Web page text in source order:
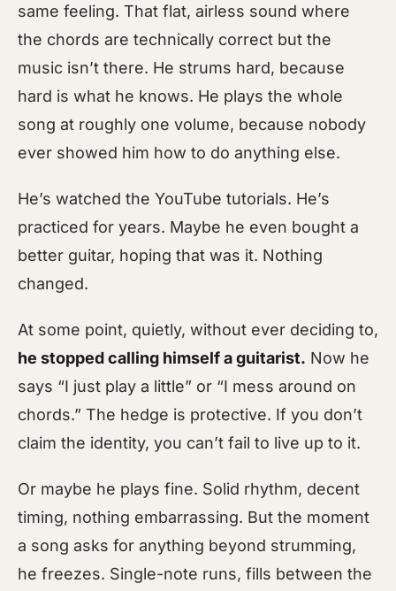
same feeling. That flat, airless sound where
the chords are technically correct but the
music isn’t there. He strums hard, because
hard is what he knows. He plays the whole
song at roughly one volume, because nobody
ever showed him how to do anything else.
He’s watched the YouTube tutorials. He’s
practiced for years. Maybe he even bought a
better guitar, hoping that was it. Nothing
changed.
At some point, quietly, without ever deciding to,
he stopped calling himself a guitarist. Now he
says “I just play a little” or “I mess around on
chords.” The hedge is protective. If you don’t
claim the identity, you can’t fail to live up to it.
Or maybe he plays fine. Solid rhythm, decent
timing, nothing embarrassing. But the moment
a song asks for anything beyond strumming,
he freezes. Single-note runs, fills between the